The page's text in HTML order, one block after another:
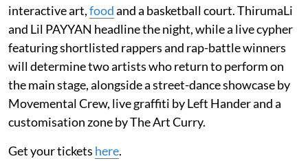
interactive art,foodand a basketball court. ThirumaLi
and Lil PAYYAN headline the night, while a live cypher
featuring shortlisted rappers and rap-battle winners
will determine two artists who return to perform on
the main stage, alongside a street-dance showcase by
Movemental Crew, live graffiti by Left Hander and a
customisation zone by The Art Curry.
Get your tickets here.